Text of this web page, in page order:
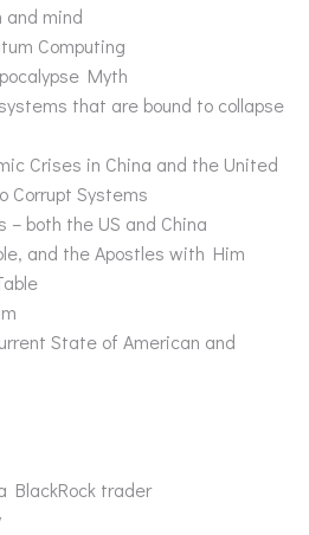
and mind
Computing
Myth
that are bound to collapse
Crises in China and the United
Corrupt Systems
– both the US and China
and the Apostles with Him
State of American and
BlackRock trader